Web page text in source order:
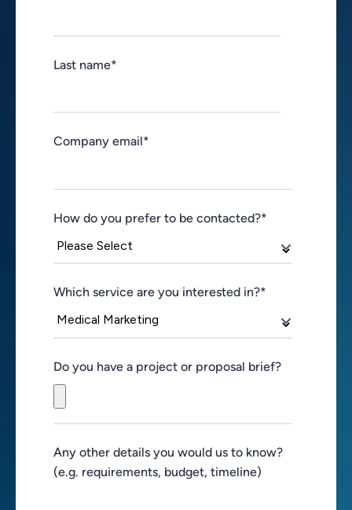
Last name*
Company email*
How do you prefer to be contacted?*
Which service are you interested in?*
Do you have a project or proposal brief?
Any other details you would us to know?
(e.g. requirements, budget, timeline)